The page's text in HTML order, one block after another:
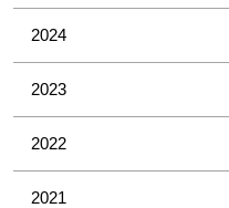
2024
2023
2022
2021